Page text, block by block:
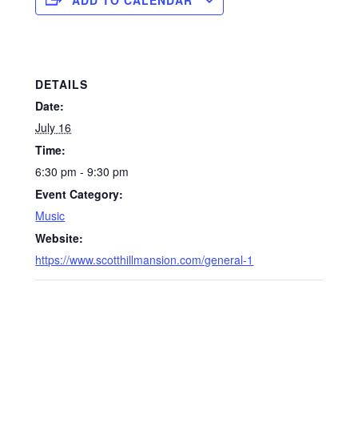
DETAILS
Date:
July 16
Time:
6:30 pm - 9:30 pm
Event Category:
Music
Website:
https://www.scotthillmansion.com/general-1